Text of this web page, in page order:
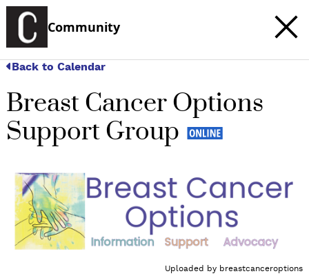
Community
Back to Calendar
Breast Cancer Options
Support Group
Uploaded by breastcanceroptions